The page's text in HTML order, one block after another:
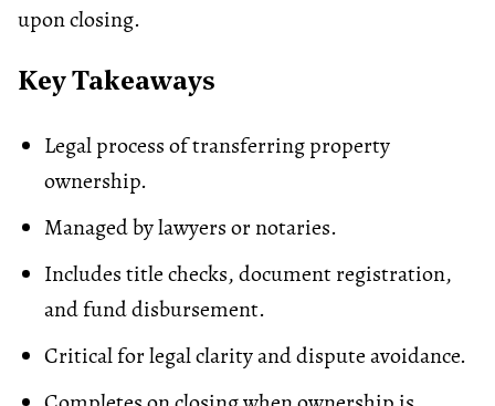
upon closing.
Key Takeaways
Legal process of transferring property
ownership.
Managed by lawyers or notaries.
Includes title checks, document registration,
and fund disbursement.
Critical for legal clarity and dispute avoidance.